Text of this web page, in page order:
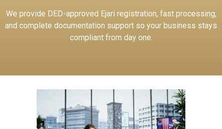
We provide DED-approved Ejari registration, fast processing,
and complete documentation support so your business stays
compliant from day one.